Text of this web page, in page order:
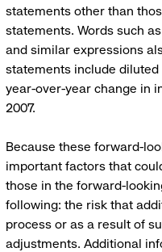
statements other than
statements. Words such as
and similar expressions
statements include
year-over-year change in
2007.
Because these forward-
important factors that
those in the forward-
following: the risk that
process or as a result of
adjustments. Additional